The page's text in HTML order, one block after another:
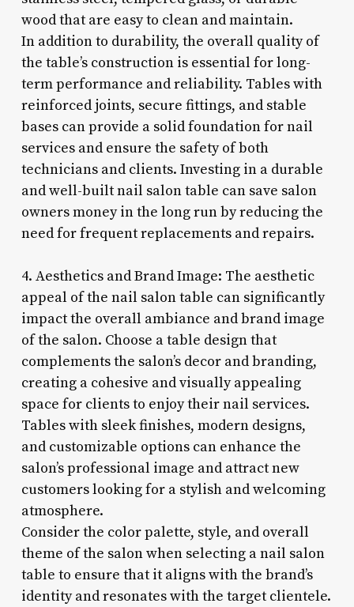
wood that are easy to clean and maintain.
In addition to durability, the overall quality of
the table’s construction is essential for long-
term performance and reliability. Tables with
reinforced joints, secure fittings, and stable
bases can provide a solid foundation for nail
services and ensure the safety of both
technicians and clients. Investing in a durable
and well-built nail salon table can save salon
owners money in the long run by reducing the
need for frequent replacements and repairs.
4. Aesthetics and Brand Image: The aesthetic
appeal of the nail salon table can significantly
impact the overall ambiance and brand image
of the salon. Choose a table design that
complements the salon’s decor and branding,
creating a cohesive and visually appealing
space for clients to enjoy their nail services.
Tables with sleek finishes, modern designs,
and customizable options can enhance the
salon’s professional image and attract new
customers looking for a stylish and welcoming
atmosphere.
Consider the color palette, style, and overall
theme of the salon when selecting a nail salon
table to ensure that it aligns with the brand’s
identity and resonates with the target clientele.